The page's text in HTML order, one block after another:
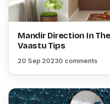
Mandir Direction In
Vaastu Tips
20 Sep 20230 comments